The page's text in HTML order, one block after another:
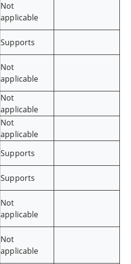
Not
applicable
Supports
Not
applicable
Not
applicable
Not
applicable
Supports
Supports
Not
applicable
Not
applicable